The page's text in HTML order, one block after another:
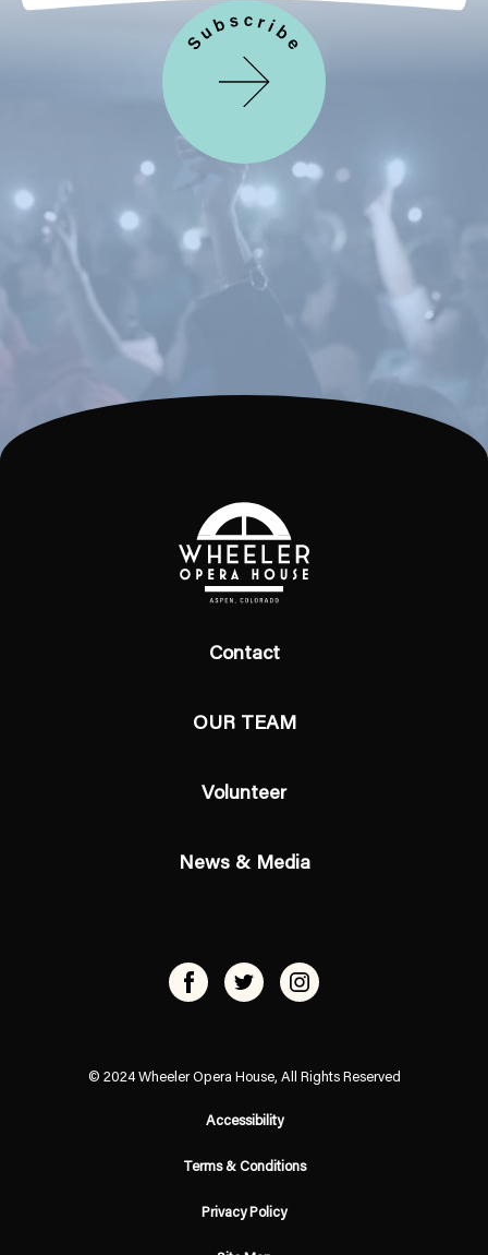
Contact
OUR TEAM
Volunteer
News & Media
© 2024 Wheeler Opera House, All Rights Reserved
Accessibility
Terms & Conditions
Privacy Policy